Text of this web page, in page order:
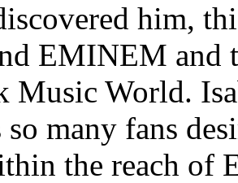
him,
EMINEM and
Music World.
so many fans
the reach of